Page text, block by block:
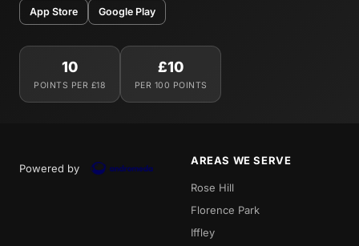
App Store Google Play
10
POINTS PER £18
£10
PER 100 POINTS
Powered by
AREAS WE SERVE
Rose Hill
Florence Park
Iffley